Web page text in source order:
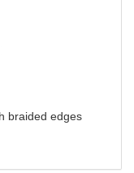
braided edges